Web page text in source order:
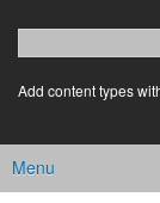
Search form
login link
Add content types
Main menu
Menu